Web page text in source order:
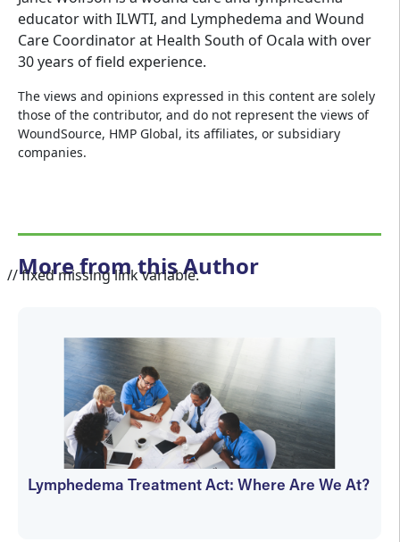
educator with ILWTI, and Lymphedema and Wound
Care Coordinator at Health South of Ocala with over
30 years of field experience.
The views and opinions expressed in this content are solely
those of the contributor, and do not represent the views of
WoundSource, HMP Global, its affiliates, or subsidiary
companies.
More from this Author
// fixed missing link variable.
Lymphedema Treatment Act: Where Are We At?